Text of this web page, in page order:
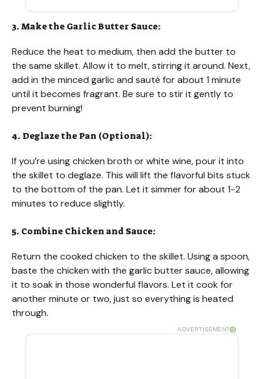
3. Make the Garlic Butter Sauce:
Reduce the heat to medium, then add the butter to
the same skillet. Allow it to melt, stirring it around. Next,
add in the minced garlic and sauté for about 1 minute
until it becomes fragrant. Be sure to stir it gently to
prevent burning!
4. Deglaze the Pan (Optional):
If you’re using chicken broth or white wine, pour it into
the skillet to deglaze. This will lift the flavorful bits stuck
to the bottom of the pan. Let it simmer for about 1-2
minutes to reduce slightly.
5. Combine Chicken and Sauce:
Return the cooked chicken to the skillet. Using a spoon,
baste the chicken with the garlic butter sauce, allowing
it to soak in those wonderful flavors. Let it cook for
another minute or two, just so everything is heated
through.
ADVERTISEMENT